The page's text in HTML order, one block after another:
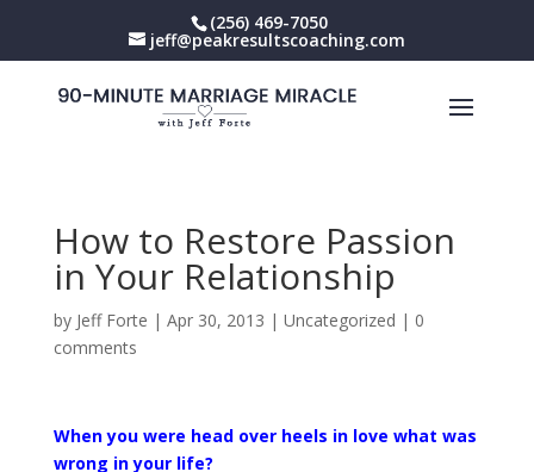
(256) 469-7050
jeff@peakresultscoaching.com
How to Restore Passion
in Your Relationship
by Jeff Forte | Apr 30, 2013 | Uncategorized | 0
comments
When you were head over heels in love what was
wrong in your life?